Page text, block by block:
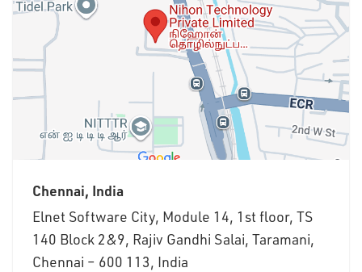
Chennai, India
Elnet Software City, Module 14, 1st floor, TS
140 Block 2&9, Rajiv Gandhi Salai, Taramani,
Chennai – 600 113, India